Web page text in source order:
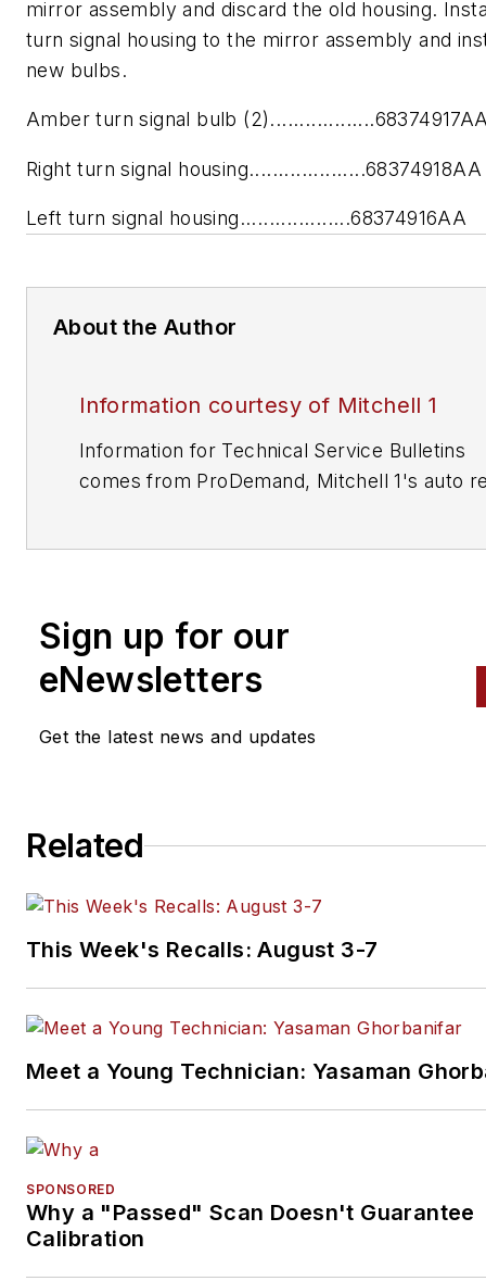
mirror assembly and discard the old housing.
turn signal housing to the mirror assembly and
new bulbs.
Amber turn signal bulb
Right turn signal housing....................68374918AA
Left turn signal housing...................68374916AA
About the Author
Information courtesy of Mitchell 1
Information for Technical Service Bulletins
comes from ProDemand, Mitchell 1's auto
Sign up for our
eNewsletters
Get the latest news and updates
Related
This Week's Recalls: August 3-7
Meet a Young Technician: Yasaman
SPONSORED
Why a "Passed" Scan Doesn't Guarantee
Calibration